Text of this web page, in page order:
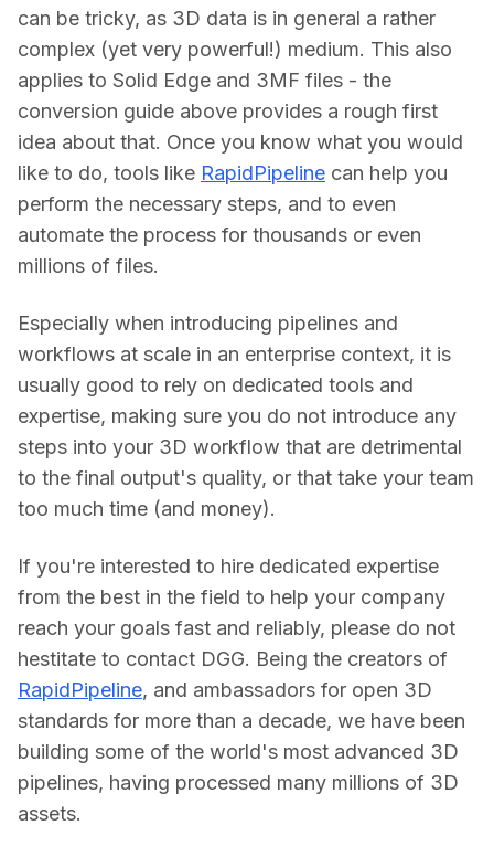
can be tricky, as 3D data is in general a rather
complex (yet very powerful!) medium. This also
applies to Solid Edge and 3MF files - the
conversion guide above provides a rough first
idea about that. Once you know what you would
like to do, tools like RapidPipeline can help you
perform the necessary steps, and to even
automate the process for thousands or even
millions of files.
Especially when introducing pipelines and
workflows at scale in an enterprise context, it is
usually good to rely on dedicated tools and
expertise, making sure you do not introduce any
steps into your 3D workflow that are detrimental
to the final output's quality, or that take your team
too much time (and money).
If you're interested to hire dedicated expertise
from the best in the field to help your company
reach your goals fast and reliably, please do not
RapidPipeline, and ambassadors for open 3D
standards for more than a decade, we have been
building some of the world's most advanced 3D
pipelines, having processed many millions of 3D
assets.